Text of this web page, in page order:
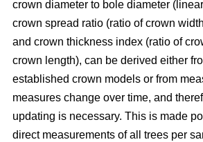
crown diameter to bole diameter
crown spread ratio (ratio of crown
and crown thickness index (ratio of
crown length), can be derived either
established crown models or from
measures change over time, and
updating is necessary. This is made
direct measurements of all trees per